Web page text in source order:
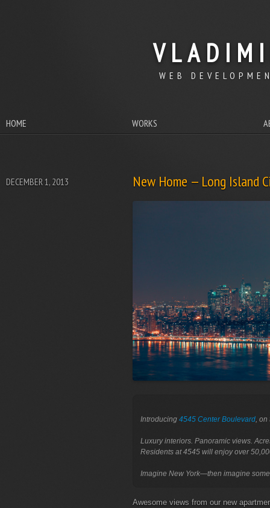
WEB
HOME WORKS
New Home — Long Island
DECEMBER 1, 2013
Introducing 4545 Center Boulevard, on
Luxury interiors. Panoramic views.
Residents at 4545 will enjoy over
Awesome views from our new